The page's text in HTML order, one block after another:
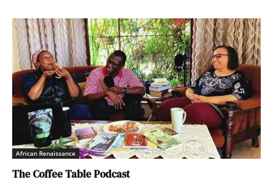
African Renaissance
The Coffee Table Podcast